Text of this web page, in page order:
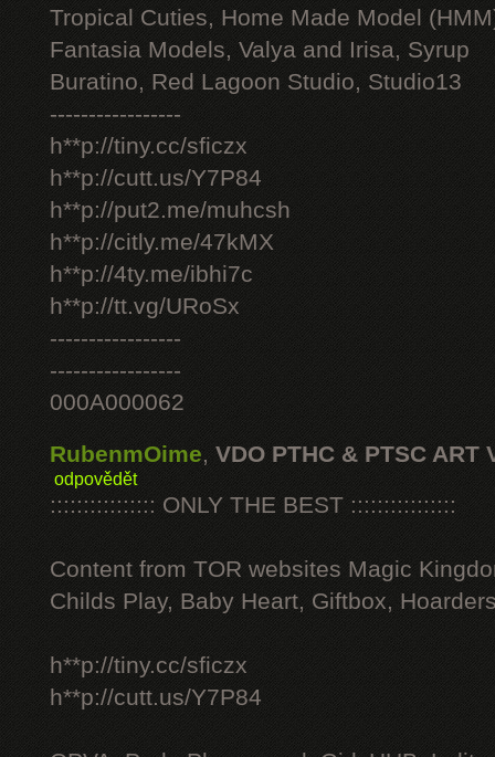
Tropical Cuties, Home Made Model
Fantasia Models, Valya and Irisa, Syrup
Buratino, Red Lagoon Studio, Studio13
-----------------
h**p://tiny.cc/sficzx
h**p://cutt.us/Y7P84
h**p://put2.me/muhcsh
h**p://citly.me/47kMX
h**p://4ty.me/ibhi7c
h**p://tt.vg/URoSx
-----------------
-----------------
000A000062
RubenmOime, VDO PTHC & PTSC ART
odpovědět
:::::::::::::::: ONLY THE BEST ::::::::::::::::
Content from TOR websites Magic
Childs Play, Baby Heart, Giftbox,
h**p://tiny.cc/sficzx
h**p://cutt.us/Y7P84